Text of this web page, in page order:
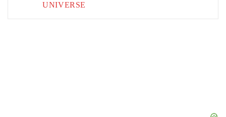
UNIVERSE